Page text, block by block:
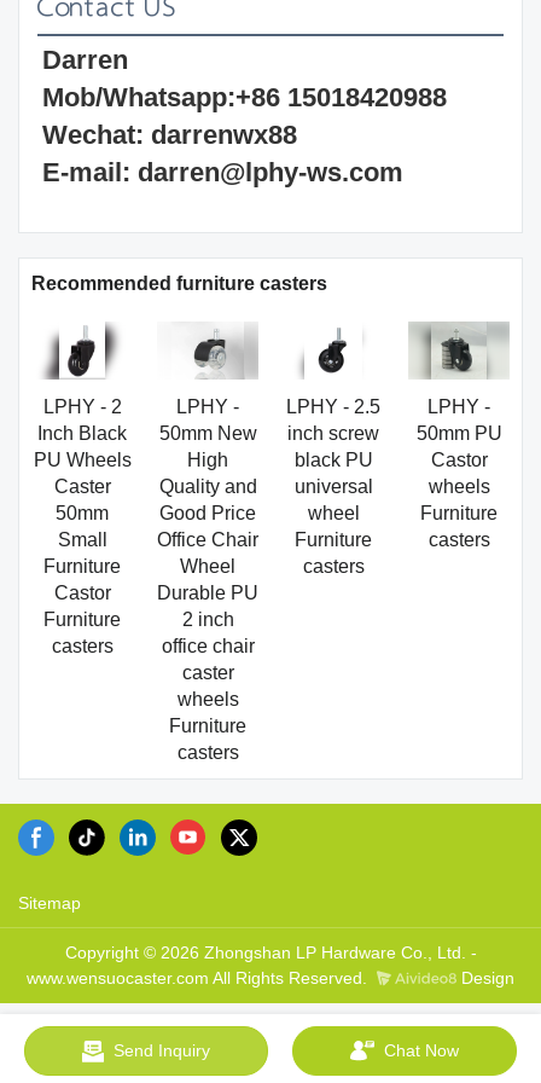
Contact US
Darren
Mob/Whatsapp:+86 15018420988
Wechat: darrenwx88
E-mail: darren@lphy-ws.com
Recommended furniture casters
LPHY - 2
Inch Black
PU Wheels
Caster
50mm
Small
Furniture
Castor
Furniture
casters
LPHY -
50mm New
High
Quality and
Good Price
Office Chair
Wheel
Durable PU
2 inch
office chair
caster
wheels
Furniture
casters
LPHY - 2.5
inch screw
black PU
universal
wheel
Furniture
casters
LPHY -
50mm PU
Castor
wheels
Furniture
casters
Sitemap
Copyright © 2026 Zhongshan LP Hardware Co., Ltd. -
www.wensuocaster.com All Rights Reserved.
Design
Send Inquiry Chat Now